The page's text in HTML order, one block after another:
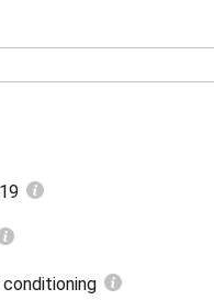
conditioning